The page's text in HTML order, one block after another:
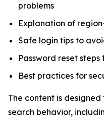
problems
Explanation of
Safe login tips to
Password reset
Best practices for
The content is
search behavior,